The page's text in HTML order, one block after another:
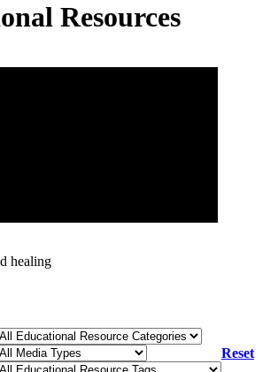
Resources
healing
Reset